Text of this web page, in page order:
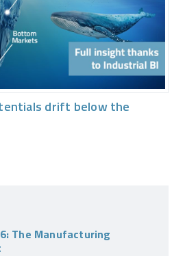
drift below the
The Manufacturing